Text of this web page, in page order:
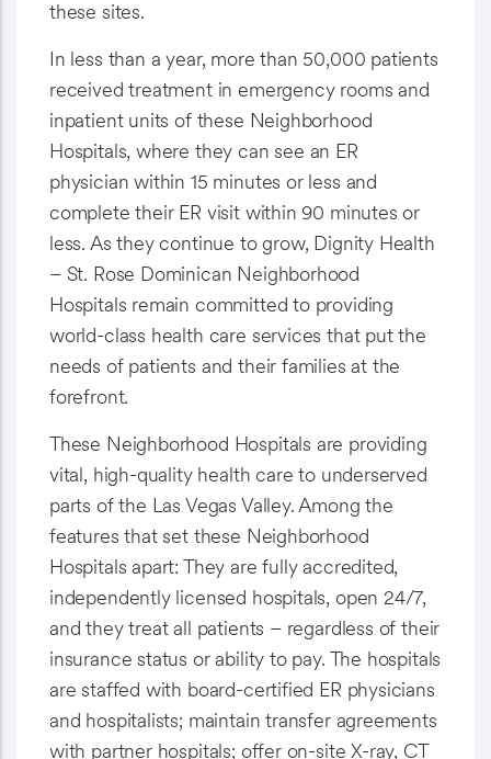
these sites.
In less than a year, more than 50,000 patients
received treatment in emergency rooms and
inpatient units of these Neighborhood
Hospitals, where they can see an ER
physician within 15 minutes or less and
complete their ER visit within 90 minutes or
less. As they continue to grow, Dignity Health
– St. Rose Dominican Neighborhood
Hospitals remain committed to providing
world-class health care services that put the
needs of patients and their families at the
forefront.
These Neighborhood Hospitals are providing
vital, high-quality health care to underserved
parts of the Las Vegas Valley. Among the
features that set these Neighborhood
Hospitals apart: They are fully accredited,
independently licensed hospitals, open 24/7,
and they treat all patients – regardless of their
insurance status or ability to pay. The hospitals
are staffed with board-certified ER physicians
and hospitalists; maintain transfer agreements
with partner hospitals; offer on-site X-ray, CT